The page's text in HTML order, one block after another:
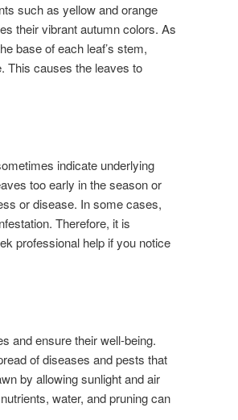
such as yellow and orange
their vibrant autumn colors. As
base of each leaf’s stem,
This causes the leaves to
indicate underlying
too early in the season or
or disease. In some cases,
Therefore, it is
professional help if you notice
and ensure their well-being.
of diseases and pests that
by allowing sunlight and air
water, and pruning can